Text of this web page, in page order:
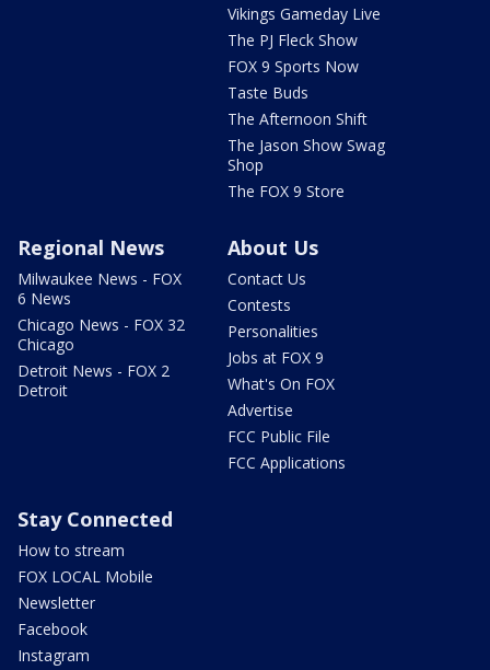
Vikings Gameday Live
The PJ Fleck Show
FOX 9 Sports Now
Taste Buds
The Afternoon Shift
The Jason Show Swag
Shop
The FOX 9 Store
Regional News
Milwaukee News - FOX
6 News
Chicago News - FOX 32
Chicago
Detroit News - FOX 2
Detroit
About Us
Contact Us
Contests
Personalities
Jobs at FOX 9
What's On FOX
Advertise
FCC Public File
FCC Applications
Stay Connected
How to stream
FOX LOCAL Mobile
Newsletter
Facebook
Instagram